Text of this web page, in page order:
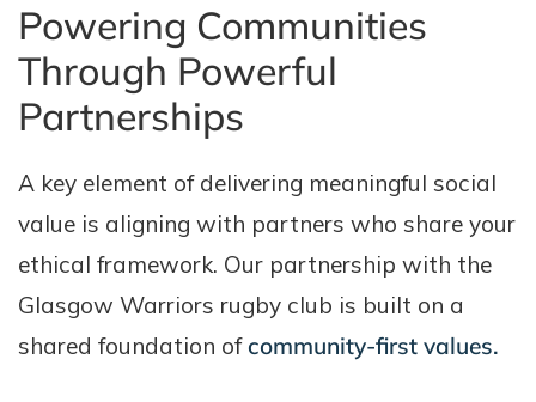
Powering Communities
Through Powerful
Partnerships
A key element of delivering meaningful social
value is aligning with partners who share your
ethical framework. Our partnership with the
Glasgow Warriors rugby club is built on a
shared foundation ofcommunity-first values.